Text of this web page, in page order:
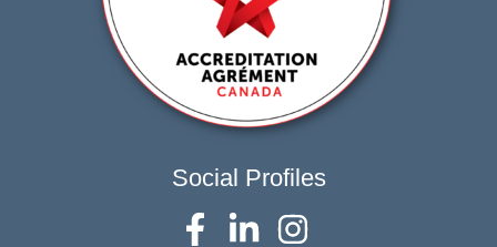
Social Profiles